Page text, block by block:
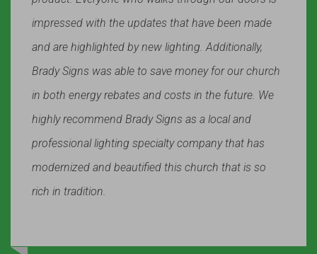
impressed with the updates that have been made
and are highlighted by new lighting. Additionally,
Brady Signs was able to save money for our church
in both energy rebates and costs in the future. We
highly recommend Brady Signs as a local and
professional lighting specialty company that has
modernized and beautified this church that is so
rich in tradition.